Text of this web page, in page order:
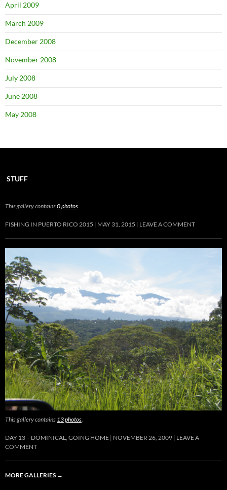
April 2009
March 2009
December 2008
November 2008
July 2008
June 2008
May 2008
STUFF
This gallery contains0 photos.
FISHING IN PUERTO RICO 2015 MAY 31, 2015 LEAVE A COMMENT
This gallery contains 13 photos
DAY 13 – DOMINICAL, GOING HOME NOVEMBER 26, 2009 LEAVE A
COMMENT
MORE GALLERIES →